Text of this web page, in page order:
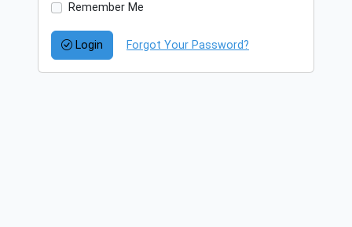
Remember Me
Login Forgot Your Password?